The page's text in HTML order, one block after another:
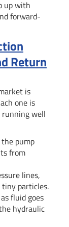
up with
forward-
Return
is
one is
well
pump
from
lines,
particles.
fluid goes
hydraulic